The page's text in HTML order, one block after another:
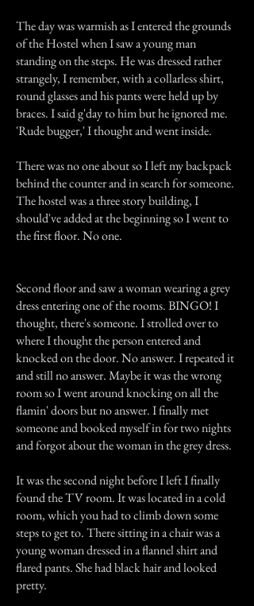
The day was warmish as I entered the grounds
of the Hostel when I saw a young man
standing on the steps. He was dressed rather
strangely, I remember, with a collarless shirt,
round glasses and his pants were held up by
braces. I said g'day to him but he ignored me.
'Rude bugger,' I thought and went inside.
There was no one about so I left my backpack
behind the counter and in search for someone.
The hostel was a three story building, I
should've added at the beginning so I went to
the first floor. No one.
Second floor and saw a woman wearing a grey
dress entering one of the rooms. BINGO! I
thought, there's someone. I strolled over to
where I thought the person entered and
knocked on the door. No answer. I repeated it
and still no answer. Maybe it was the wrong
room so I went around knocking on all the
flamin' doors but no answer. I finally met
someone and booked myself in for two nights
and forgot about the woman in the grey dress.
It was the second night before I left I finally
found the TV room. It was located in a cold
room, which you had to climb down some
steps to get to. There sitting in a chair was a
young woman dressed in a flannel shirt and
flared pants. She had black hair and looked
pretty.